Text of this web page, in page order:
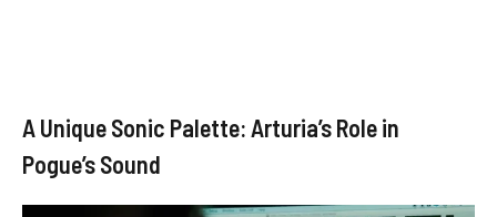
A Unique Sonic Palette: Arturia’s Role in
Pogue’s Sound